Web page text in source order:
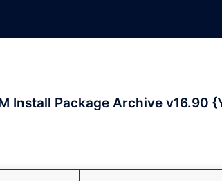
Install Package Archive v16.90